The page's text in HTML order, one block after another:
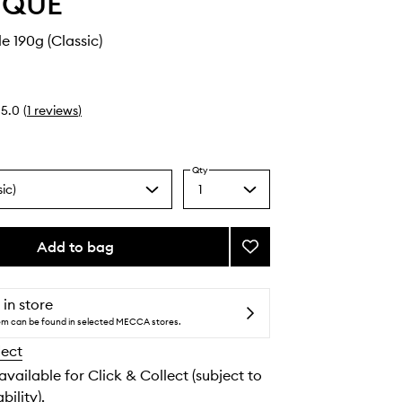
190g (Classic)
5.0 (1 reviews)
Select
a
quantity
Qty
1
Add to bag
Add
Baies
to
wishlist
in store
can be found in selected MECCA stores.
for Click & Collect (subject to